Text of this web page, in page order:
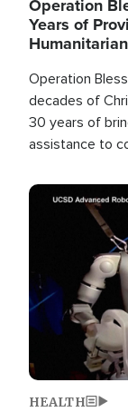
Operation
Years of
Operation
decades of
30 years of
assistance to
the world.
Image
HEALTH